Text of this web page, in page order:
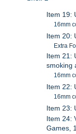
Item 19:
16mm
Item 20:
Extra
Item 21:
smoking
16mm
Item 22:
16mm
Item 23:
Item 24:
Games,